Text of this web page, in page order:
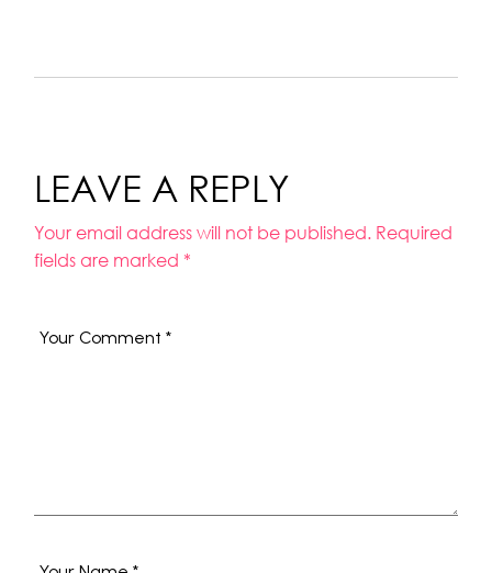
LEAVE A REPLY
Your email address will not be published. Required
fields are marked *